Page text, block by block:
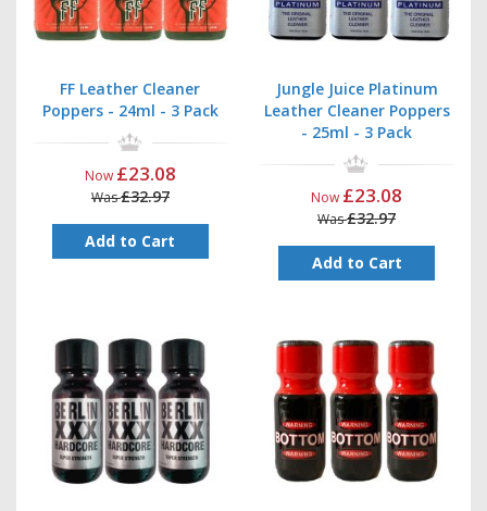
FF Leather Cleaner
Poppers - 24ml - 3 Pack
Now £23.08
Was£32.97
Add to Cart
Jungle Juice Platinum
Leather Cleaner Poppers
- 25ml - 3 Pack
Now £23.08
Was£32.97
Add to Cart